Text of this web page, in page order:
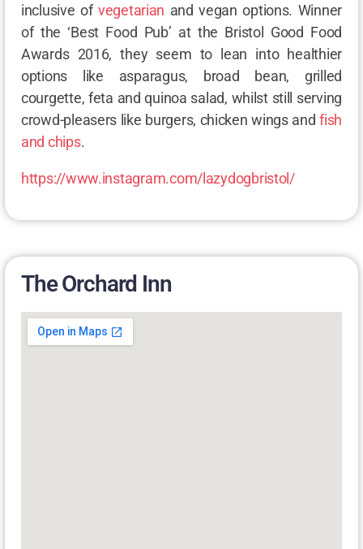
inclusive of vegetarian and vegan options. Winner
of the ‘Best Food Pub’ at the Bristol Good Food
Awards 2016, they seem to lean into healthier
options like asparagus, broad bean, grilled
courgette, feta and quinoa salad, whilst still serving
crowd-pleasers like burgers, chicken wings andfish
and chips.
https://www.instagram.com/lazydogbristol/
The Orchard Inn